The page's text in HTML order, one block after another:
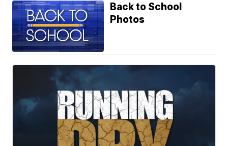
Back to School
Photos